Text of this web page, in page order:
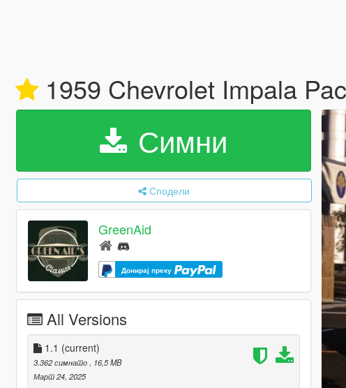
1959 Chevrolet Impala
Симни
Сподели
GreenAid
Донирај преку
All Versions
1.1 (current)
3.362 симнато
, 16,5 MB
Март 24, 2025